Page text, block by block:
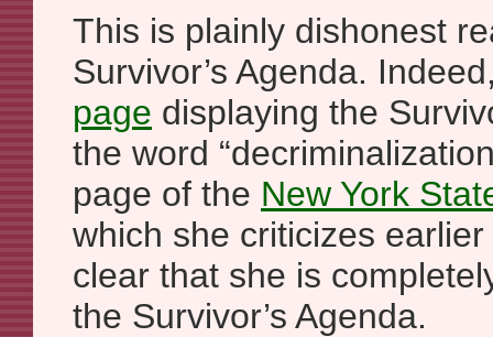
This is plainly dishonest
Survivor’s Agenda.
page displaying the
the word
page of the New York
which she criticizes
clear that she is
the Survivor’s Agenda.